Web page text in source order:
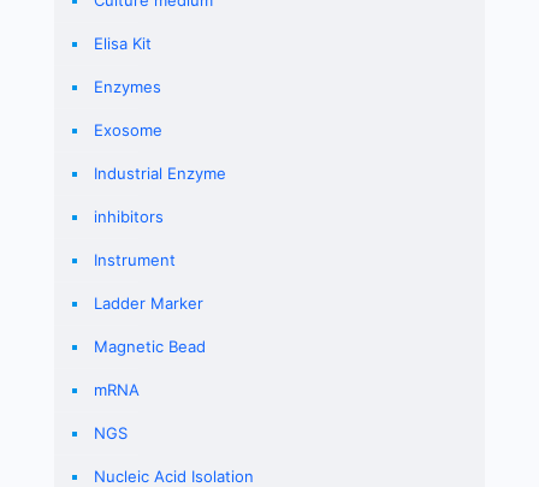
Elisa Kit
Enzymes
Exosome
Industrial Enzyme
inhibitors
Instrument
Ladder Marker
Magnetic Bead
mRNA
NGS
Nucleic Acid Isolation